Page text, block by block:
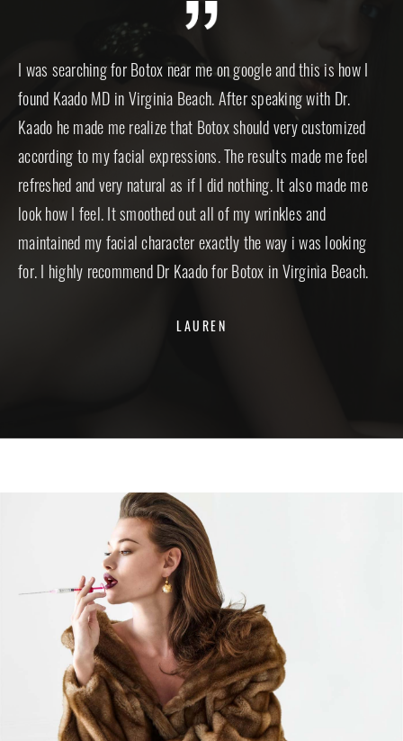
I was searching for Botox near me on google and this is how I
found Kaado MD in Virginia Beach. After speaking with Dr.
Kaado he made me realize that Botox should very customized
according to my facial expressions. The results made me feel
refreshed and very natural as if I did nothing. It also made me
look how I feel. It smoothed out all of my wrinkles and
maintained my facial character exactly the way i was looking
for. I highly recommend Dr Kaado for Botox in Virginia Beach.
LAUREN